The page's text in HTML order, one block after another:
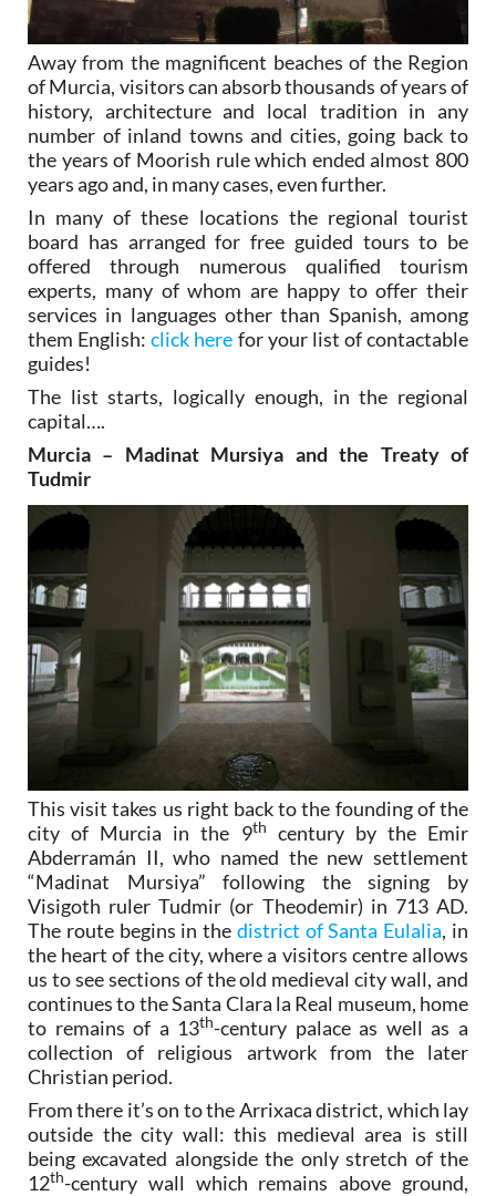
Away from the magnificent beaches of the Region
of Murcia, visitors can absorb thousands of years of
history, architecture and local tradition in any
number of inland towns and cities, going back to
the years of Moorish rule which ended almost 800
years ago and, in many cases, even further.
In many of these locations the regional tourist
board has arranged for free guided tours to be
offered through numerous qualified tourism
experts, many of whom are happy to offer their
services in languages other than Spanish, among
them English:click here for your list of contactable
guides!
The list starts, logically enough, in the regional
capital….
Murcia – Madinat Mursiya and the Treaty of
Tudmir
This visit takes us right back to the founding of the
city of Murcia in the 9th
century by the Emir
Abderramán II, who named the new settlement
“Madinat Mursiya” following the signing by
Visigoth ruler Tudmir (or Theodemir) in 713 AD.
The route begins in the district of Santa Eulalia, in
the heart of the city, where a visitors centre allows
us to see sections of the old medieval city wall, and
continues to the Santa Clara la Real museum, home
to remains of a 13th-century palace as well as a
collection of religious artwork from the later
Christian period.
From there it’s on to the Arrixaca district, which lay
outside the city wall: this medieval area is still
being excavated alongside the only stretch of the
12th-century wall which remains above ground,